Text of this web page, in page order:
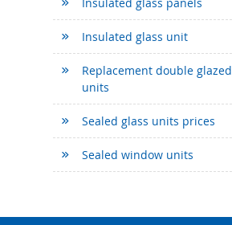
Insulated glass unit
Replacement double glazed
units
Sealed glass units prices
Sealed window units